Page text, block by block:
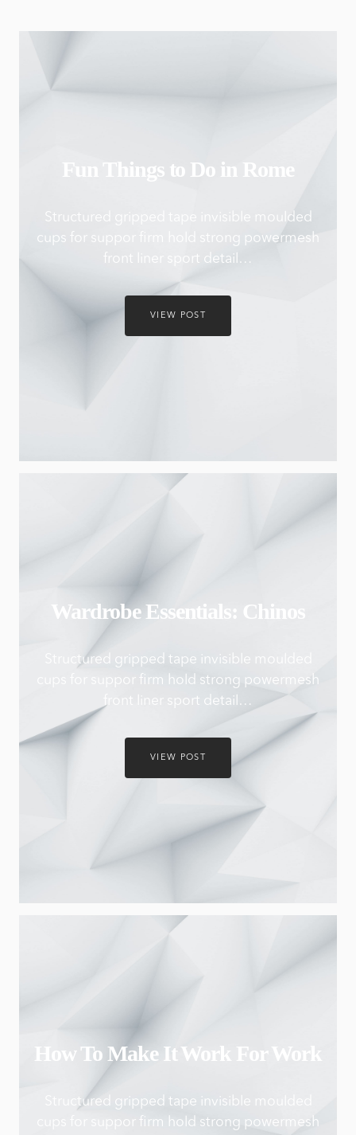
Fun Things to Do in Rome
Structured gripped tape invisible moulded
cups for suppor firm hold strong powermesh
front liner sport detail…
VIEW POST
Wardrobe Essentials: Chinos
Structured gripped tape invisible moulded
cups for suppor firm hold strong powermesh
front liner sport detail…
VIEW POST
How To Make It Work For Work
Structured gripped tape invisible moulded
cups for suppor firm hold strong powermesh